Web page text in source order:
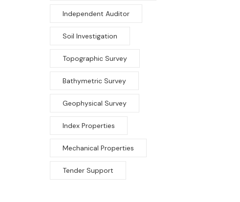
Independent Auditor
Soil Investigation
Topographic Survey
Bathymetric Survey
Geophysical Survey
Index Properties
Mechanical Properties
Tender Support